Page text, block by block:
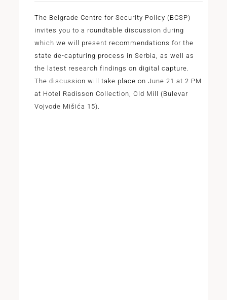
The Belgrade Centre for Security Policy (BCSP)
invites you to a roundtable discussion during
which we will present recommendations for the
state de-capturing process in Serbia, as well as
the latest research findings on digital capture.
The discussion will take place on June 21 at 2 PM
at Hotel Radisson Collection, Old Mill (Bulevar
Vojvode Mišića 15).